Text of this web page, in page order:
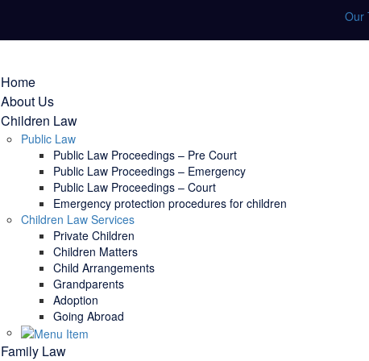
Our
Home
About Us
Children Law
Public Law
Public Law Proceedings – Pre Court
Public Law Proceedings – Emergency
Public Law Proceedings – Court
Emergency protection procedures for children
Children Law Services
Private Children
Children Matters
Child Arrangements
Grandparents
Adoption
Going Abroad
Family Law